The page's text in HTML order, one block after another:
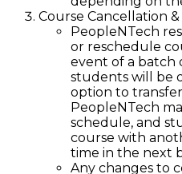
Course Cancellation
PeopleNTech
or reschedule
event of a batch
students will be
option to
PeopleNTech
schedule, and
course with
time in the next
Any changes to